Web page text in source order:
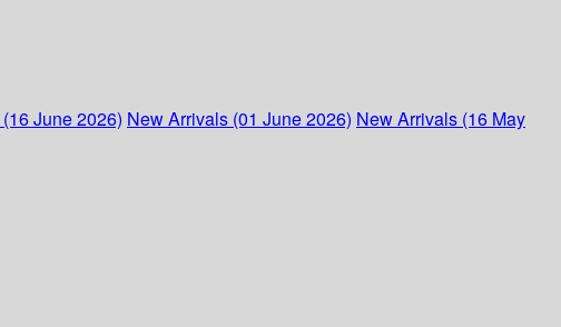
June 2026) New Arrivals (01 June 2026) New Arrivals (16 May